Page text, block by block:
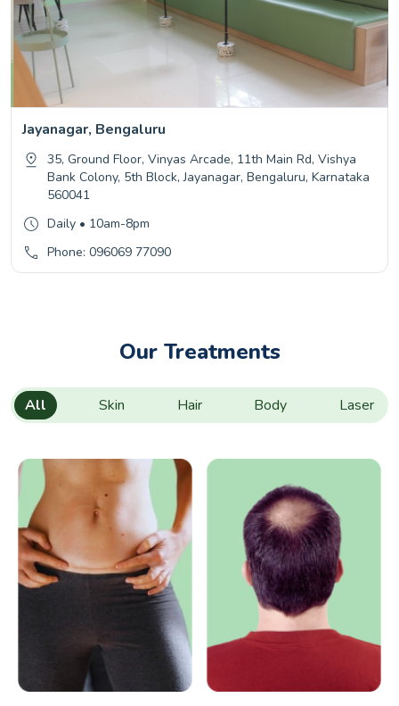
Jayanagar, Bengaluru
35, Ground Floor, Vinyas Arcade, 11th Main Rd, Vishya
Bank Colony, 5th Block, Jayanagar, Bengaluru, Karnataka
560041
Daily • 10am-8pm
Phone: 096069 77090
Our Treatments
All Skin Hair Body Laser